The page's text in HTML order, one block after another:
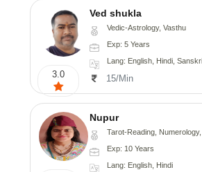
3.0
Ved shukla
Vedic-Astrology, Vasthu
Exp: 5 Years
Lang: English, Hindi,
15/Min
Nupur
Tarot-Reading,
Exp: 10 Years
Lang: English, Hindi